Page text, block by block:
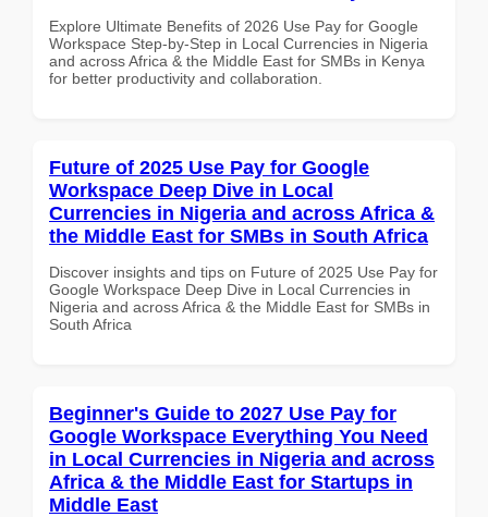
Explore Ultimate Benefits of 2026 Use Pay for Google
Workspace Step-by-Step in Local Currencies in Nigeria
and across Africa & the Middle East for SMBs in Kenya
for better productivity and collaboration.
Future of 2025 Use Pay for Google
Workspace Deep Dive in Local
Currencies in Nigeria and across Africa &
the Middle East for SMBs in South Africa
Discover insights and tips on Future of 2025 Use Pay for
Google Workspace Deep Dive in Local Currencies in
Nigeria and across Africa & the Middle East for SMBs in
South Africa
Beginner's Guide to 2027 Use Pay for
Google Workspace Everything You Need
in Local Currencies in Nigeria and across
Africa & the Middle East for Startups in
Middle East